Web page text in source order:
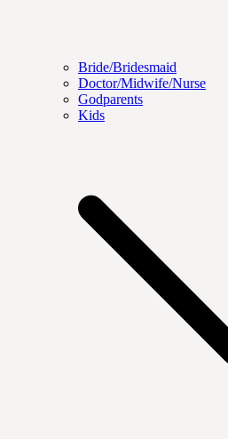
Bride/Bridesmaid
Doctor/Midwife/Nurse
Godparents
Kids